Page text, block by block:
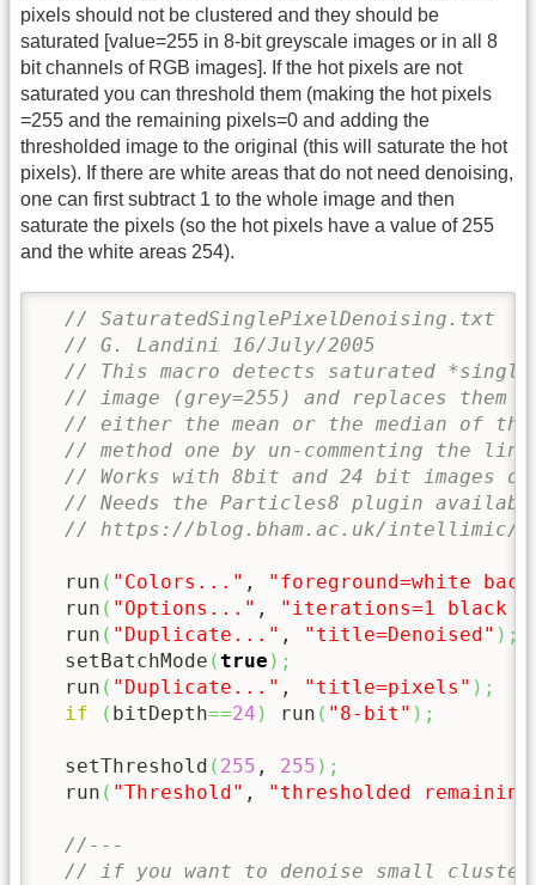
pixels should not be clustered and they should be
saturated [value=255 in 8-bit greyscale images or in all 8
bit channels of RGB images]. If the hot pixels are not
saturated you can threshold them (making the hot pixels
=255 and the remaining pixels=0 and adding the
thresholded image to the original (this will saturate the hot
pixels). If there are white areas that do not need denoising,
one can first subtract 1 to the whole image and then
saturate the pixels (so the hot pixels have a value of 255
and the white areas 254).
// SaturatedSinglePixelDenoising.txt
// G. Landini 16/July/2005
// This macro detects saturated
// image (grey=255) and replaces
// either the mean or the median of the
// method one by un-commenting the
// Works with 8bit and 24 bit images
// Needs the Particles8 plugin
// https://blog.bham.ac.uk/intellimic/
  run
( "Colors..." ,
"foreground=white
  run
( "Options..." ,
"iterations=1 black
  run
( "Duplicate..." , "title=Denoised" ) ;
  setBatchMode
(true ) ;
  run
( "Duplicate..." , "title=pixels" ) ;
if
( bitDepth==24 ) run ( "8-bit" ) ;
  setThreshold
( 255 , 255 ) ;
  run
( "Threshold" , "thresholded
//---
// if you want to denoise small